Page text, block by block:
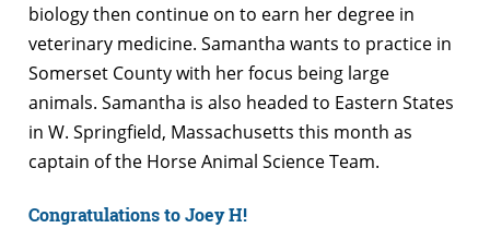
biology then continue on to earn her degree in
veterinary medicine. Samantha wants to practice in
Somerset County with her focus being large
animals. Samantha is also headed to Eastern States
in W. Springfield, Massachusetts this month as
captain of the Horse Animal Science Team.
Congratulations to Joey H!